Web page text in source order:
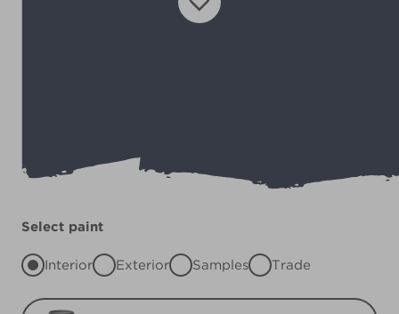
Select paint
Interior Exterior Samples Trade